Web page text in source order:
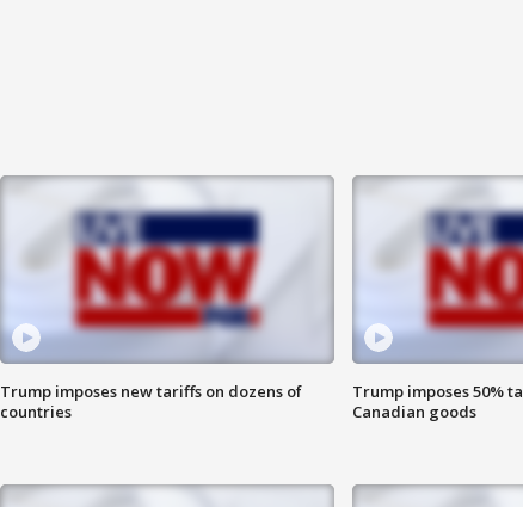
Trump imposes new tariffs on dozens of
countries
Trump imposes 50%
Canadian goods